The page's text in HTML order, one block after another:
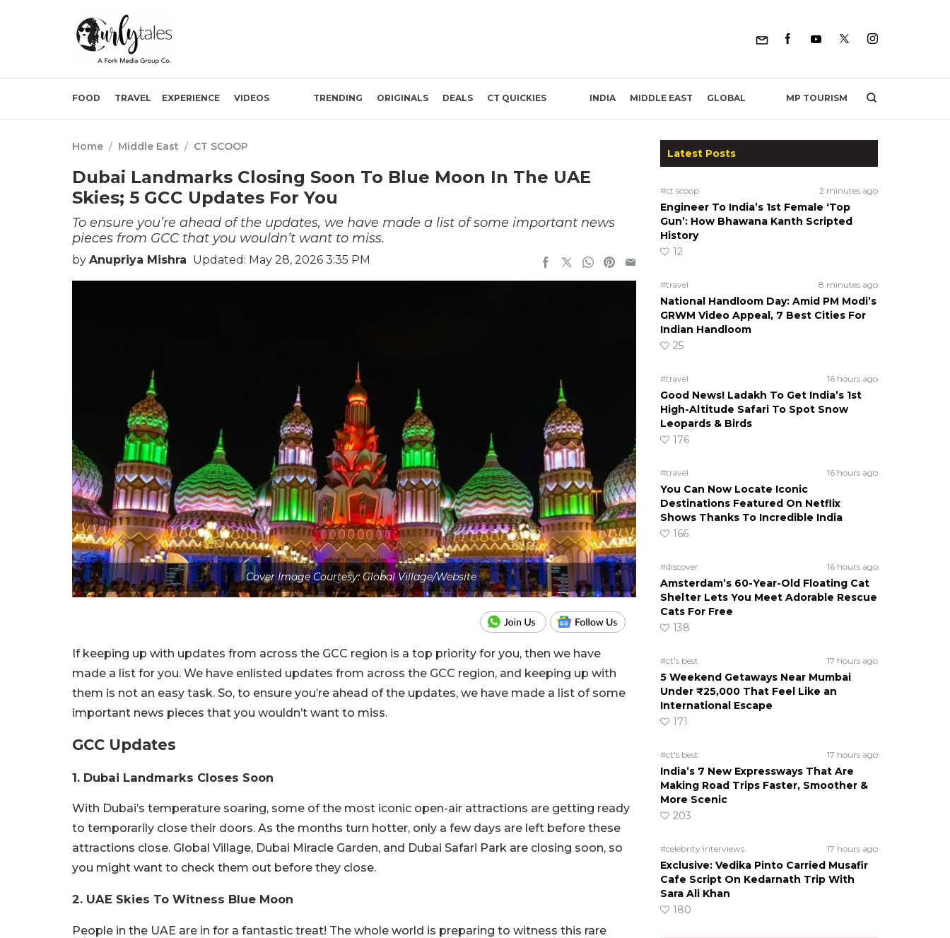
FOOD TRAVEL EXPERIENCE VIDEOS TRENDING ORIGINALS DEALS CT QUICKIES INDIA MIDDLE EAST GLOBAL MP TOURISM
Home / Middle East / CT SCOOP
Dubai Landmarks Closing Soon To Blue Moon In The UAE
Skies; 5 GCC Updates For You
To ensure you’re ahead of the updates, we have made a list of some important news
pieces from GCC that you wouldn’t want to miss.
by Anupriya Mishra Updated: May 28, 2026 3:35 PM
Cover Image Courtesy: Global Village/Website
If keeping up with updates from across the GCC region is a top priority for you, then we have
made a list for you. We have enlisted updates from across the GCC region, and keeping up with
them is not an easy task. So, to ensure you’re ahead of the updates, we have made a list of some
important news pieces that you wouldn’t want to miss.
GCC Updates
1. Dubai Landmarks Closes Soon
With Dubai’s temperature soaring, some of the most iconic open-air attractions are getting ready
to temporarily close their doors. As the months turn hotter, only a few days are left before these
attractions close. Global Village, Dubai Miracle Garden, and Dubai Safari Park are closing soon, so
you might want to check them out before they close.
2. UAE Skies To Witness Blue Moon
People in the UAE are in for a fantastic treat! The whole world is preparing to witness this rare
Latest Posts
#ct scoop 2 minutes ago
Engineer To India’s 1st Female ‘Top
Gun’: How Bhawana Kanth Scripted
History
12
#travel 8 minutes ago
National Handloom Day: Amid PM Modi’s
GRWM Video Appeal, 7 Best Cities For
Indian Handloom
25
#travel 16 hours ago
Good News! Ladakh To Get India’s 1st
High-Altitude Safari To Spot Snow
Leopards & Birds
176
#travel 16 hours ago
You Can Now Locate Iconic
Destinations Featured On Netflix
Shows Thanks To Incredible India
166
#discover 16 hours ago
Amsterdam’s 60-Year-Old Floating Cat
Shelter Lets You Meet Adorable Rescue
Cats For Free
138
#ct's best 17 hours ago
5 Weekend Getaways Near Mumbai
Under ₹25,000 That Feel Like an
International Escape
171
#ct's best 17 hours ago
India’s 7 New Expressways That Are
Making Road Trips Faster, Smoother &
More Scenic
203
#celebrity interviews 17 hours ago
Exclusive: Vedika Pinto Carried Musafir
Cafe Script On Kedarnath Trip With
Sara Ali Khan
180